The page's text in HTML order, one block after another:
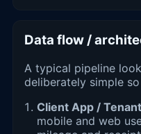
Data flow /
A typical pipeline
deliberately simple
Client App / Tenant
mobile and web